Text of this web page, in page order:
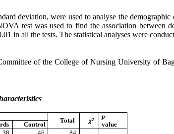
deviation, were used to analyse the
test was used to find the association between
in all the tests. The statistical analyses were
of the College of Nursing University of
Total χ²
p-
value
Control